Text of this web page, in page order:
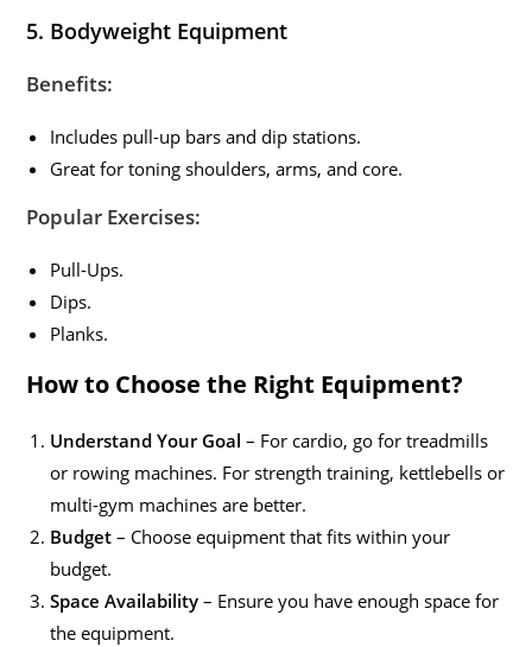
5. Bodyweight Equipment
Benefits:
Includes pull-up bars and dip stations.
Great for toning shoulders, arms, and core.
Popular Exercises:
Pull-Ups.
Dips.
Planks.
How to Choose the Right Equipment?
Understand Your Goal – For cardio, go for treadmills
or rowing machines. For strength training, kettlebells or
multi-gym machines are better.
Budget – Choose equipment that fits within your
budget.
Space Availability – Ensure you have enough space for
the equipment.